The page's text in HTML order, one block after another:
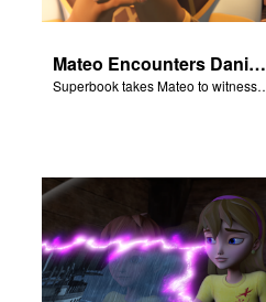
Mateo Encounters Daniel and the Lion’s Den
Superbook takes Mateo to witness God